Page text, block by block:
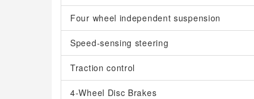
Four wheel independent suspension
Speed-sensing steering
Traction control
4-Wheel Disc Brakes